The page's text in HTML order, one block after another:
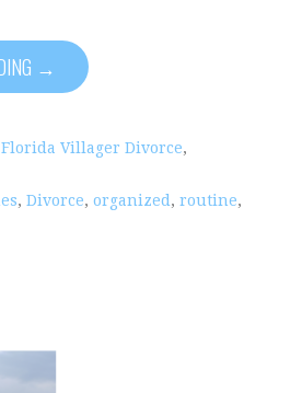
→
Florida Villager Divorce,
, Divorce, organized, routine,